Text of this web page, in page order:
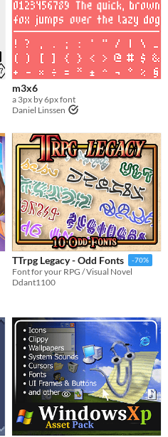
m3x6
a 3px by 6px font
Daniel Linssen
TTrpg Legacy - Odd Fonts -70%
Font for your RPG / Visual Novel
Ddant1100